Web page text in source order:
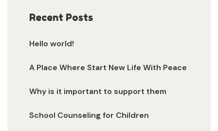
Recent Posts
Hello world!
A Place Where Start New Life With Peace
Why is it important to support them
School Counseling for Children